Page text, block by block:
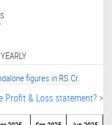
YEARLY
figures in RS.Cr.
Profit & Loss statement? >